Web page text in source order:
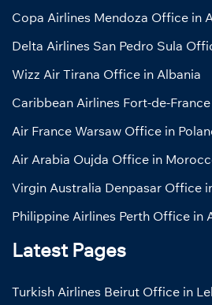
Copa Airlines Mendoza Office in
Delta Airlines San Pedro Sula
Wizz Air Tirana Office in Albania
Caribbean Airlines Fort-de-
Air France Warsaw Office in
Air Arabia Oujda Office in
Virgin Australia Denpasar Office
Philippine Airlines Perth Office in
Latest Pages
Turkish Airlines Beirut Office in